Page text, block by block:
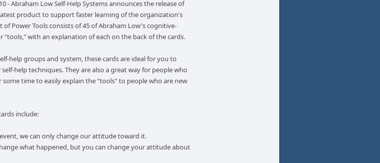
- Abraham Low Self-Help Systems announces the release of
product to support faster learning of the organization's
of Power Tools consists of 45 of Abraham Low's cognitive-
"tools," with an explanation of each on the back of the cards.
help groups and system, these cards are ideal for you to
help techniques. They are also a great way for people who
some time to easily explain the "tools" to people who are new
include:
we can only change our attitude toward it.
what happened, but you can change your attitude about